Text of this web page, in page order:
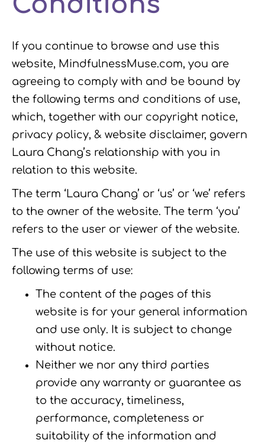
n
a
If you continue to browse and use this
website, MindfulnessMuse.com, you are
agreeing to comply with and be bound by
the following terms and conditions of use,
which, together with our copyright notice,
privacy policy, & website disclaimer, govern
Laura Chang’s relationship with you in
relation to this website.
The term ‘Laura Chang’ or ‘us’ or ‘we’ refers
to the owner of the website. The term ‘you’
refers to the user or viewer of the website.
The use of this website is subject to the
following terms of use:
The content of the pages of this
website is for your general information
and use only. It is subject to change
without notice.
Neither we nor any third parties
provide any warranty or guarantee as
to the accuracy, timeliness,
performance, completeness or
suitability of the information and